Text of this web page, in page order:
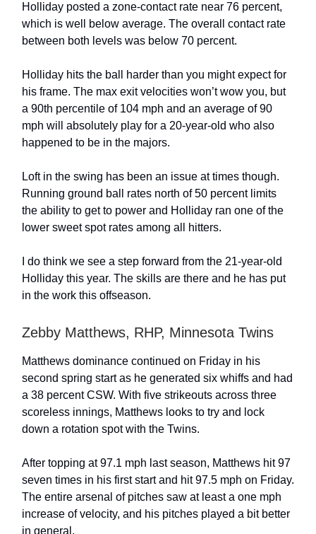
Holliday posted a zone-contact rate near 76 percent,
which is well below average. The overall contact rate
between both levels was below 70 percent.
Holliday hits the ball harder than you might expect for
his frame. The max exit velocities won’t wow you, but
a 90th percentile of 104 mph and an average of 90
mph will absolutely play for a 20-year-old who also
happened to be in the majors.
Loft in the swing has been an issue at times though.
Running ground ball rates north of 50 percent limits
the ability to get to power and Holliday ran one of the
lower sweet spot rates among all hitters.
I do think we see a step forward from the 21-year-old
Holliday this year. The skills are there and he has put
in the work this offseason.
Zebby Matthews, RHP, Minnesota Twins
Matthews dominance continued on Friday in his
second spring start as he generated six whiffs and had
a 38 percent CSW. With five strikeouts across three
scoreless innings, Matthews looks to try and lock
down a rotation spot with the Twins.
After topping at 97.1 mph last season, Matthews hit 97
seven times in his first start and hit 97.5 mph on Friday.
The entire arsenal of pitches saw at least a one mph
increase of velocity, and his pitches played a bit better
in general.